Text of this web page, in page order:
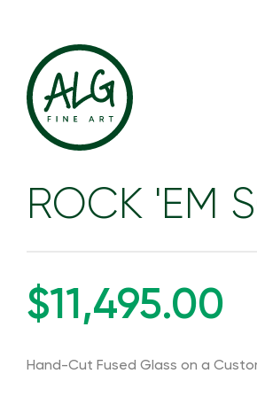
ROCK 'EM
$11,495.00
Hand-Cut Fused Glass on a